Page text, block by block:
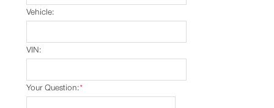
Vehicle:
VIN:
*
Your Question: